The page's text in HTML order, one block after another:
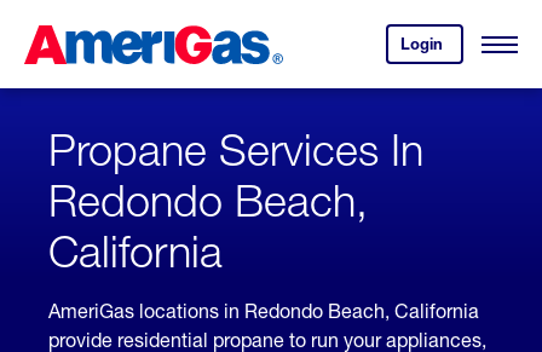
Content
Login
your
account.
Open
Skipped.
Propane Services In
Redondo Beach,
California
AmeriGas locations in Redondo Beach, California
provide residential propane to run your appliances,